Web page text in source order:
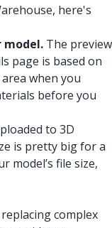
here's
model. The preview
page is based on
when you
before you
to 3D
is pretty big for a
model’s file size,
complex